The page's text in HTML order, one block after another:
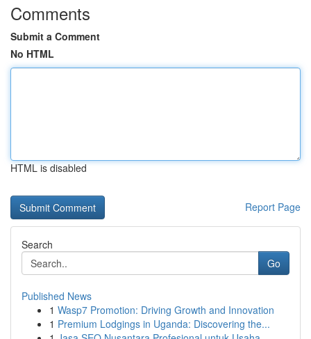
Comments
Submit a Comment
No HTML
HTML is disabled
Report Page
Search
Go
Published News
1 Wasp7 Promotion: Driving Growth and Innovation
1 Premium Lodgings in Uganda: Discovering the...